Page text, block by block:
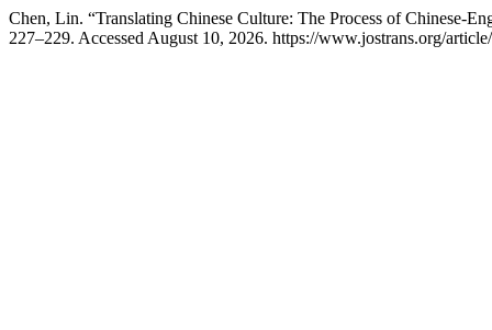
Chen, Lin. “Translating Chinese Culture: The Process of Chinese-
227–229. Accessed August 10, 2026. https://www.jostrans.org/